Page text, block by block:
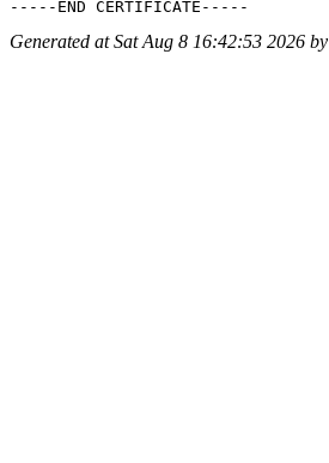
Generated at Sat Aug 8 16:42:53 2026 by